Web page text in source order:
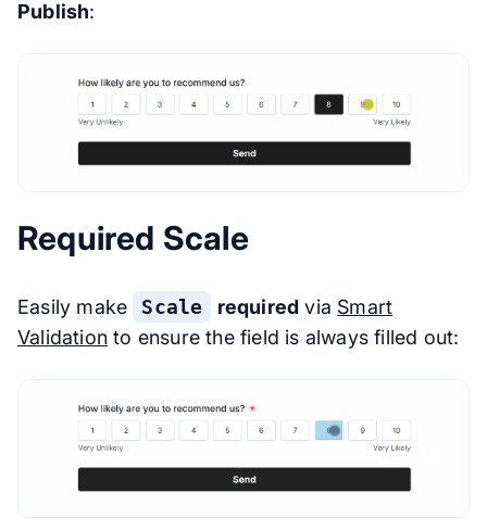
Publish:
Required Scale
Easily make Scale required via Smart
Validation to ensure the field is always filled out: